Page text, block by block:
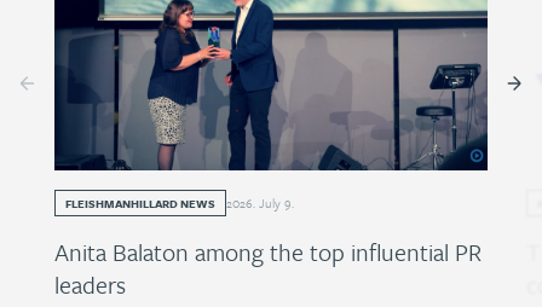
FLEISHMANHILLARD NEWS 2026. July9.
Anita Balaton among the top influential PR
leaders